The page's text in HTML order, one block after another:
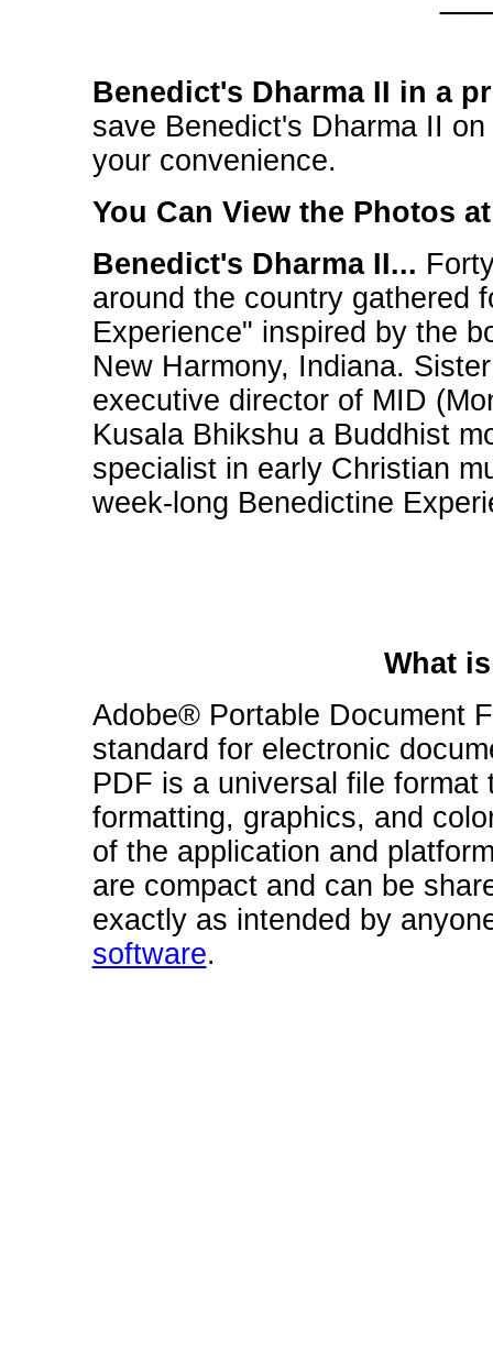
Benedict's Dharma II in a
save Benedict's Dharma II
your convenience.
You Can View the Photos
Benedict's Dharma II...
around the country gathered
Experience" inspired by the
New Harmony, Indiana.
executive director of MID
Kusala Bhikshu a Buddhist
specialist in early Christian
week-long Benedictine
What
Adobe® Portable Document
standard for electronic
PDF is a universal file
formatting, graphics, and
of the application and
are compact and can be
exactly as intended by
software.